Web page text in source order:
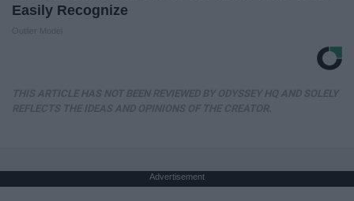
Easily Recognize
Advertisement